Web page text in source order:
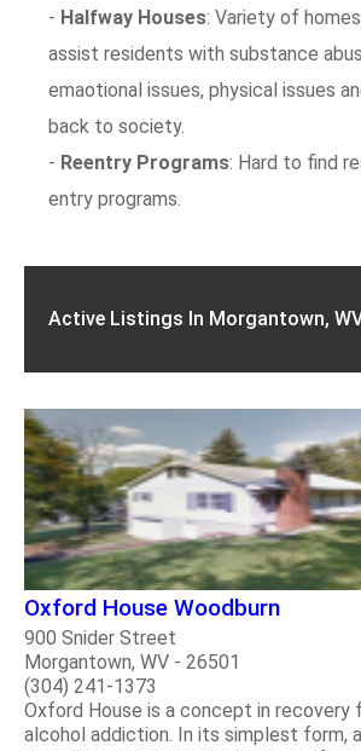
- Halfway Houses: Variety of
assist residents with substance
emaotional issues, physical issues
back to society.
- Reentry Programs: Hard to find
entry programs.
Active Listings In Morgantown,
Oxford House Woodburn
900 Snider Street
Morgantown, WV - 26501
(304) 241-1373
Oxford House is a concept in recovery
alcohol addiction. In its simplest form,